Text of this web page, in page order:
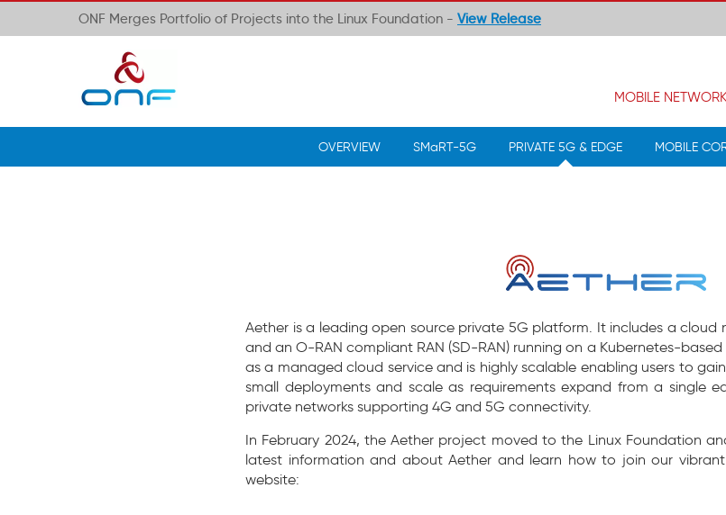
ONF Merges Portfolio of Projects into the Linux Foundation - View Release
MOBILE
OVERVIEW SMaRT-5G PRIVATE 5G & EDGE MOBILE
Aether is a leading open source private 5G platform. It includes a cloud
and an O-RAN compliant RAN (SD-RAN) running on a Kubernetes-
as a managed cloud service and is highly scalable enabling users to
small deployments and scale as requirements expand from a single
private networks supporting 4G and 5G connectivity.
In February 2024, the Aether project moved to the Linux Foundation
latest information and about Aether and learn how to join our vibrant
website: